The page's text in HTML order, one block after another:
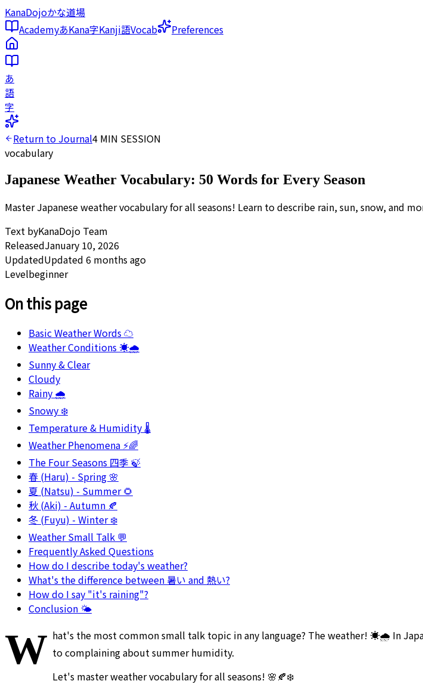
KanaDojoかな道場
AcademyあKana字Kanji語Vocab Preferences
あ
語
字
Return to Journal4 MIN SESSION
vocabulary
Japanese Weather Vocabulary: 50 Words for Every Season
Master Japanese weather vocabulary for all seasons! Learn to describe rain, sun, snow, and
Text byKanaDojo Team
ReleasedJanuary 10, 2026
UpdatedUpdated 6 months ago
Levelbeginner
On this page
Basic Weather Words ☁️
Weather Conditions ☀️🌧️
Sunny & Clear
Cloudy
Rainy 🌧️
Snowy ❄️
Temperature & Humidity 🌡️
Weather Phenomena ⚡🌈
The Four Seasons 四季 🍃
春 (Haru) - Spring 🌸
夏 (Natsu) - Summer 🌻
秋 (Aki) - Autumn 🍂
冬 (Fuyu) - Winter ❄️
Weather Small Talk 💬
Frequently Asked Questions
How do I describe today's weather?
What's the difference between 暑い and 熱い?
How do I say "it's raining"?
Conclusion 🌤️
W hat's the most common small talk topic in any language? The weather! ☀️🌧️ In
to complaining about summer humidity.
Let's master weather vocabulary for all seasons! 🌸🍂❄️